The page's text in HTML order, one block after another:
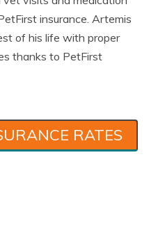
insurance. Artemis
of his life with proper
thanks to PetFirst
RATES